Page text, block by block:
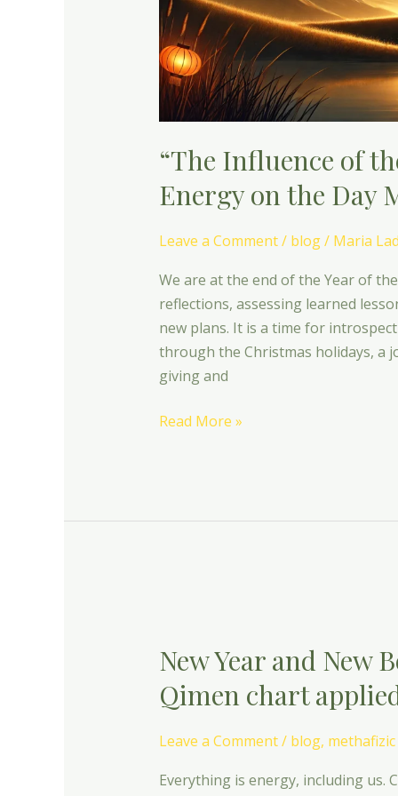
“The Influence of
Energy on the Day
Leave a Comment/ blog/ Maria
We are at the end of the Year of
reflections, assessing learned
new plans. It is a time for
through the Christmas holidays, a
giving and
Energy
on
the
Day
Masters”
Read More »
New Year and New
Qimen chart
Leave a Comment/ blog, methafizic
Everything is energy, including us.
and
New
Beginnings-
dynamic
Qimen